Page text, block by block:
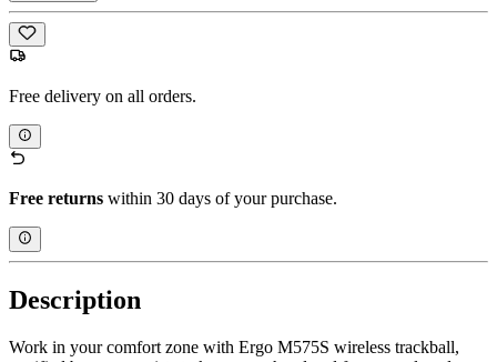
Free delivery on all orders.
Free returns within 30 days of your purchase.
Description
Work in your comfort zone with Ergo M575S wireless trackball,